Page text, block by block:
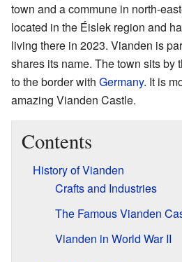
town and a commune in north-
located in the Éislek region and
living there in 2023. Vianden is
shares its name. The town sits by
to the border with Germany. It is
amazing Vianden Castle.
Contents
History of Vianden
Crafts and Industries
The Famous Vianden
Vianden in World War II